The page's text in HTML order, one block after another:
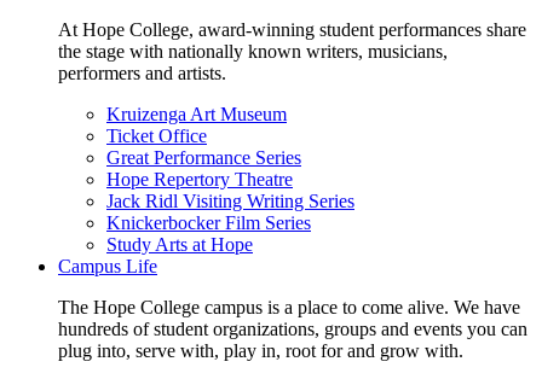
At Hope College, award-winning student performances share
the stage with nationally known writers, musicians,
performers and artists.
Kruizenga Art Museum
Ticket Office
Great Performance Series
Hope Repertory Theatre
Jack Ridl Visiting Writing Series
Knickerbocker Film Series
Study Arts at Hope
Campus Life
The Hope College campus is a place to come alive. We have
hundreds of student organizations, groups and events you can
plug into, serve with, play in, root for and grow with.